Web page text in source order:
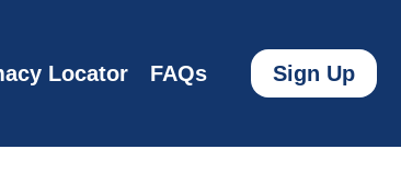
Locator FAQs Sign Up